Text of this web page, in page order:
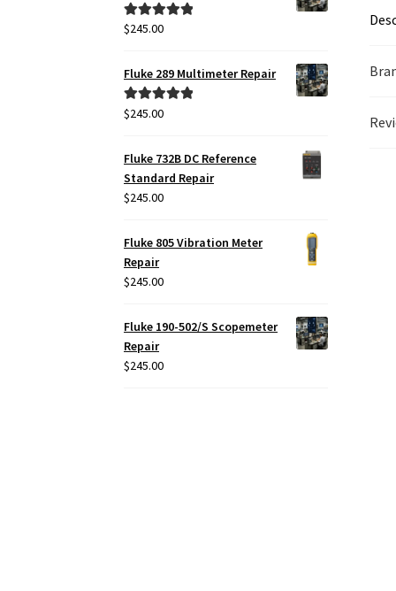
Rated5.00
$245.00
Fluke 289 Multimeter Repair
Rated5.00
$245.00
Fluke 732B DC Reference
Standard Repair
$245.00
Fluke 805 Vibration Meter
Repair
$245.00
Fluke 190-502/S Scopemeter
Repair
$245.00